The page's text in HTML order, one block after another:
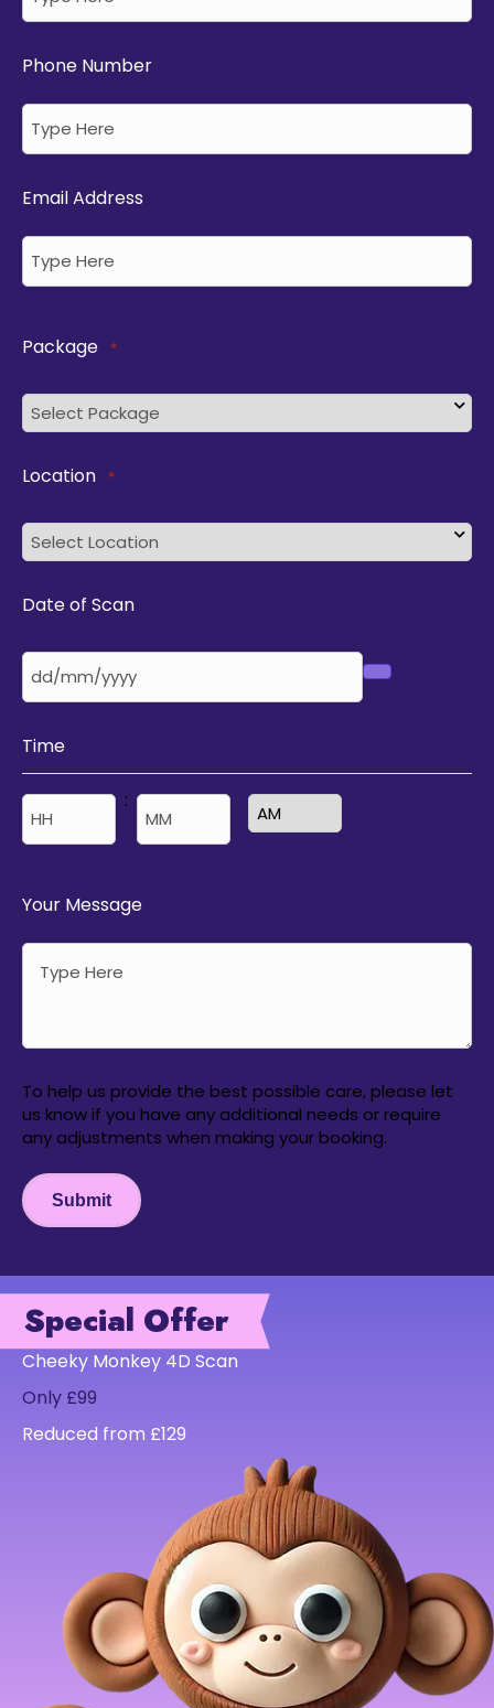
Phone Number
Email Address
Package *
Location *
Date of Scan
Time
:
Your Message
To help us provide the best possible care, please let
us know if you have any additional needs or require
any adjustments when making your booking.
Submit
Special Offer
Cheeky Monkey 4D Scan
Only £99
Reduced from £129